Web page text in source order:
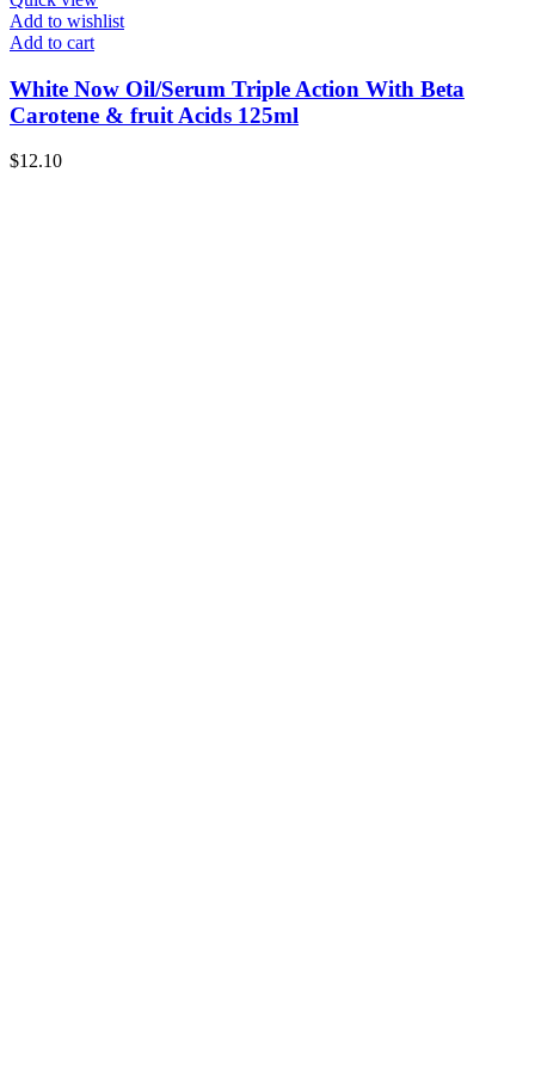
Add to wishlist
Add to cart
White Now Oil/Serum Triple Action With Beta
Carotene & fruit Acids 125ml
$12.10